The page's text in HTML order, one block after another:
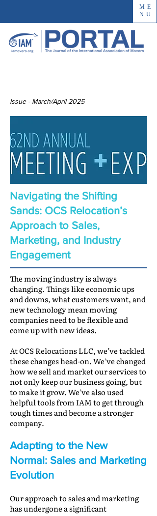
ME
NU
Issue - March/April 2025
Navigating the Shifting
Sands: OCS Relocation’s
Approach to Sales,
Marketing, and Industry
Engagement
The moving industry is always
changing. Things like economic ups
and downs, what customers want, and
new technology mean moving
companies need to be flexible and
come up with new ideas.
At OCS Relocations LLC, we’ve tackled
these changes head-on. We’ve changed
how we sell and market our services to
not only keep our business going, but
to make it grow. We’ve also used
helpful tools from IAM to get through
tough times and become a stronger
company.
Adapting to the New
Normal: Sales and Marketing
Evolution
Our approach to sales and marketing
has undergone a significant